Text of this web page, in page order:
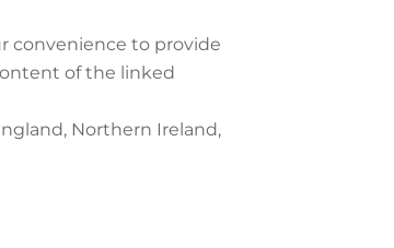
convenience to provide
of the linked
Northern Ireland,